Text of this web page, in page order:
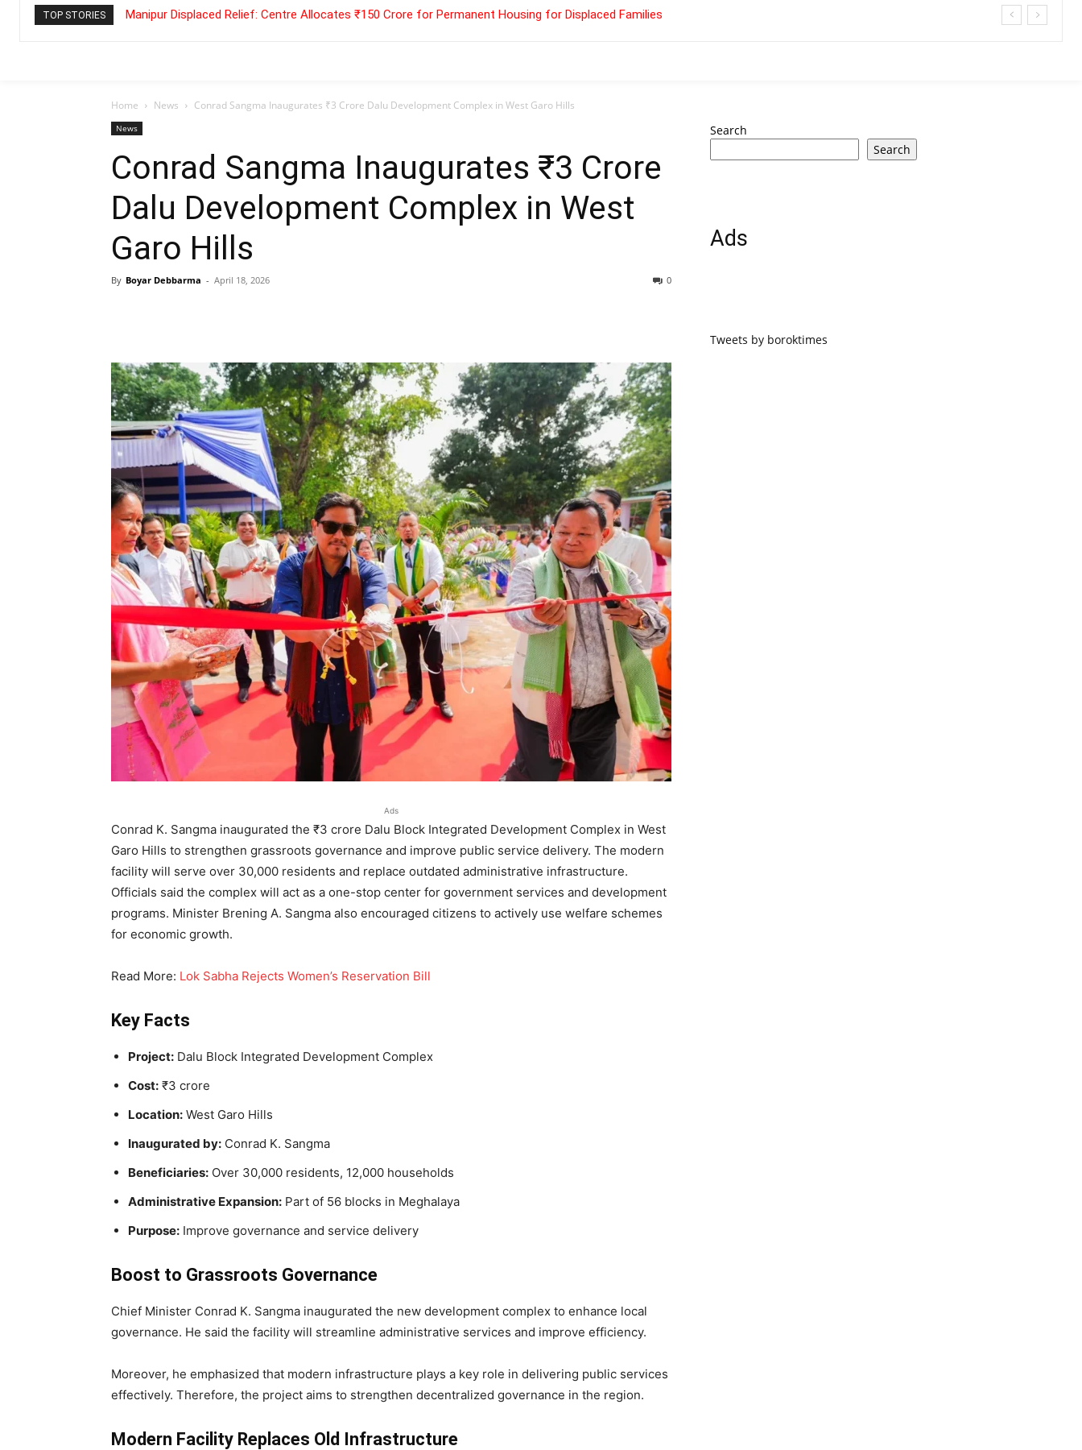
TOP STORIES Manipur Displaced Relief: Centre Allocates ₹150 Crore for Permanent Housing for Displaced Families
Home News Conrad Sangma Inaugurates ₹3 Crore Dalu Development Complex in West Garo Hills
News
Conrad Sangma Inaugurates ₹3 Crore
Dalu Development Complex in West
Garo Hills
By Boyar Debbarma - April 18, 2026 0
Ads
Conrad K. Sangma inaugurated the ₹3 crore Dalu Block Integrated Development Complex in West
Garo Hills to strengthen grassroots governance and improve public service delivery. The modern
facility will serve over 30,000 residents and replace outdated administrative infrastructure.
Officials said the complex will act as a one-stop center for government services and development
programs. Minister Brening A. Sangma also encouraged citizens to actively use welfare schemes
for economic growth.
Read More: Lok Sabha Rejects Women’s Reservation Bill
Key Facts
Project: Dalu Block Integrated Development Complex
Cost: ₹3 crore
Location: West Garo Hills
Inaugurated by: Conrad K. Sangma
Beneficiaries: Over 30,000 residents, 12,000 households
Administrative Expansion: Part of 56 blocks in Meghalaya
Purpose: Improve governance and service delivery
Boost to Grassroots Governance
Chief Minister Conrad K. Sangma inaugurated the new development complex to enhance local
governance. He said the facility will streamline administrative services and improve efficiency.
Moreover, he emphasized that modern infrastructure plays a key role in delivering public services
effectively. Therefore, the project aims to strengthen decentralized governance in the region.
Modern Facility Replaces Old Infrastructure
Search
Search
Ads
Tweets by boroktimes